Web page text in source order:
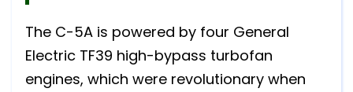
The C-5A is powered by four General
Electric TF39 high-bypass turbofan
engines, which were revolutionary when